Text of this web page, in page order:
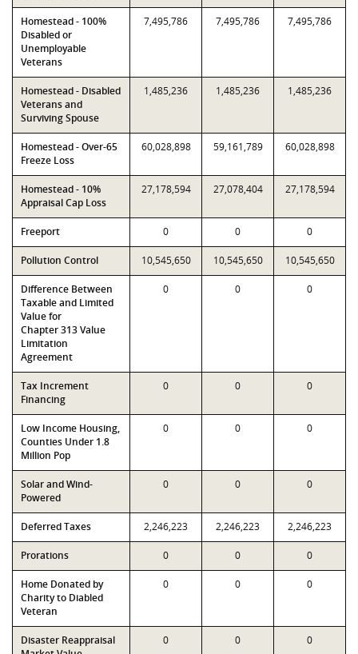
Homestead - 100%
Disabled or
Unemployable
Veterans
7,495,786 7,495,786 7,495,786
Homestead - Disabled
Veterans and
Surviving Spouse
1,485,236 1,485,236 1,485,236
Homestead - Over-65
Freeze Loss
60,028,898 59,161,789 60,028,898
Homestead - 10%
Appraisal Cap Loss
27,178,594 27,078,404 27,178,594
Freeport 0 0 0
Pollution Control 10,545,650 10,545,650 10,545,650
Difference Between
Taxable and Limited
Value for
Chapter 313 Value
Limitation
Agreement
0 0 0
Tax Increment
Financing
0 0 0
Low Income Housing,
Counties Under 1.8
Million Pop
0 0 0
Solar and Wind-
Powered
0 0 0
Deferred Taxes 2,246,223 2,246,223 2,246,223
Prorations 0 0 0
Home Donated by
Charity to Diabled
Veteran
0 0 0
Disaster Reappraisal
0 0 0